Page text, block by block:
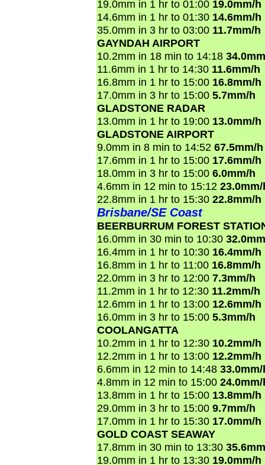
19.0mm in 1 hr to 01:00 19.0mm/h
14.6mm in 1 hr to 01:30 14.6mm/h
35.0mm in 3 hr to 03:00 11.7mm/h
GAYNDAH AIRPORT
10.2mm in 18 min to 14:18
11.6mm in 1 hr to 14:30 11.6mm/h
16.8mm in 1 hr to 15:00 16.8mm/h
17.0mm in 3 hr to 15:00 5.7mm/h
GLADSTONE RADAR
13.0mm in 1 hr to 19:00 13.0mm/h
GLADSTONE AIRPORT
9.0mm in 8 min to 14:52 67.5mm/h
17.6mm in 1 hr to 15:00 17.6mm/h
18.0mm in 3 hr to 15:00 6.0mm/h
4.6mm in 12 min to 15:12
22.8mm in 1 hr to 15:30 22.8mm/h
Brisbane/SE Coast
BEERBURRUM FOREST
16.0mm in 30 min to 10:30
16.4mm in 1 hr to 10:30 16.4mm/h
16.8mm in 1 hr to 11:00 16.8mm/h
22.0mm in 3 hr to 12:00 7.3mm/h
11.2mm in 1 hr to 12:30 11.2mm/h
12.6mm in 1 hr to 13:00 12.6mm/h
16.0mm in 3 hr to 15:00 5.3mm/h
COOLANGATTA
10.2mm in 1 hr to 12:30 10.2mm/h
12.2mm in 1 hr to 13:00 12.2mm/h
6.6mm in 12 min to 14:48
4.8mm in 12 min to 15:00
13.8mm in 1 hr to 15:00 13.8mm/h
29.0mm in 3 hr to 15:00 9.7mm/h
17.0mm in 1 hr to 15:30 17.0mm/h
GOLD COAST SEAWAY
17.8mm in 30 min to 13:30
19.0mm in 1 hr to 13:30 19.0mm/h